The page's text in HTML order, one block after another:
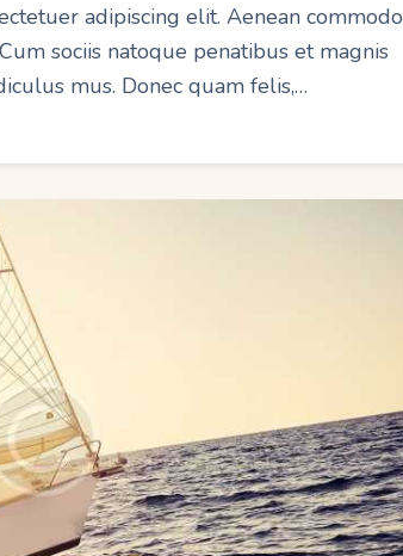
adipiscing elit. Aenean commodo
sociis natoque penatibus et magnis
mus. Donec quam felis,…